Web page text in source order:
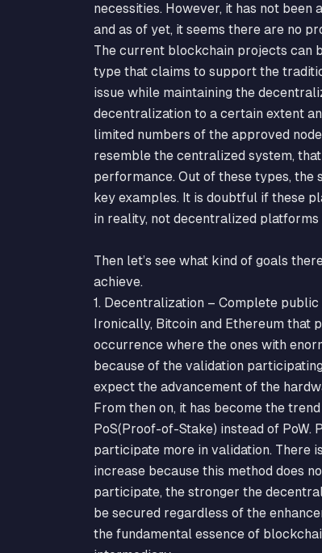
necessities. However, it has not
and as of yet, it seems there are no
The current blockchain projects can
type that claims to support the
issue while maintaining the
decentralization to a certain extent
limited numbers of the approved
resemble the centralized system,
performance. Out of these types, the
key examples. It is doubtful if these
in reality, not decentralized
Then let’s see what kind of goals
achieve.
1. Decentralization – Complete
Ironically, Bitcoin and Ethereum that
occurrence where the ones with
because of the validation
expect the advancement of the
From then on, it has become the
PoS(Proof-of-Stake) instead of PoW.
participate more in validation. There
increase because this method does
participate, the stronger the
be secured regardless of the
the fundamental essence of